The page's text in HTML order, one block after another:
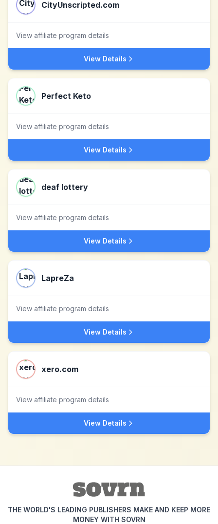
CityUnscripted.com
View affiliate program details
View Details
Perfect Keto
View affiliate program details
View Details
deaf lottery
View affiliate program details
View Details
LapreZa
View affiliate program details
View Details
xero.com
View affiliate program details
View Details
THE WORLD'S LEADING PUBLISHERS MAKE AND KEEP MORE
MONEY WITH SOVRN